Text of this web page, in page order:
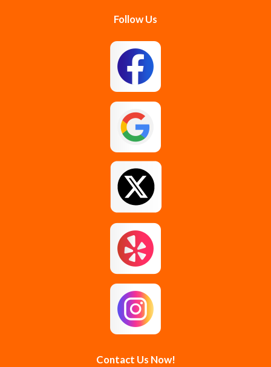
East Greenbush
Gloversville
Guilderland
Guilderland Center Hagaman
Mechanicville
Follow Us
Contact Us Now!